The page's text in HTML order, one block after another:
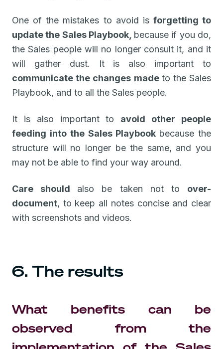
One of the mistakes to avoid is forgetting to
update the Sales Playbook, because if you do,
the Sales people will no longer consult it, and it
will gather dust. It is also important to
communicate the changes made to the Sales
Playbook, and to all the Sales people.
It is also important to avoid other people
feeding into the Sales Playbook because the
structure will no longer be the same, and you
may not be able to find your way around.
Care should also be taken not to over-
document, to keep all notes concise and clear
with screenshots and videos.
6. The results
What benefits can be
observed from the